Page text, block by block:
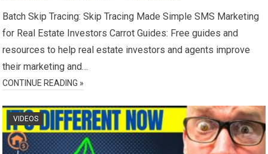
Batch Skip Tracing: Skip Tracing Made Simple SMS Marketing
for Real Estate Investors Carrot Guides: Free guides and
resources to help real estate investors and agents improve
their marketing and…
CONTINUE READING »
VIDEOS